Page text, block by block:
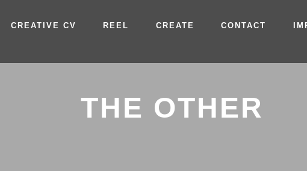
CREATIVE CV REEL CREATE CONTACT
THE OTHER